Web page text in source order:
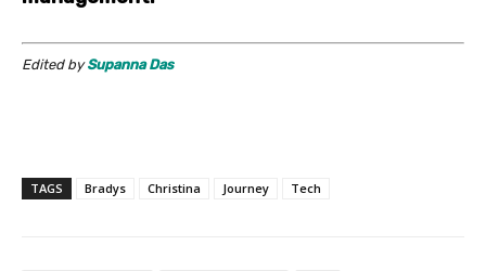
Edited bySupanna Das
TAGS Bradys Christina Journey Tech